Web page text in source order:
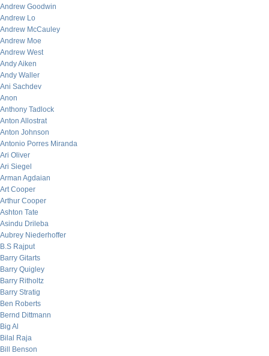
Andrew Goodwin
Andrew Lo
Andrew McCauley
Andrew Moe
Andrew West
Andy Aiken
Andy Waller
Ani Sachdev
Anon
Anthony Tadlock
Anton Allostrat
Anton Johnson
Antonio Porres Miranda
Ari Oliver
Ari Siegel
Arman Agdaian
Art Cooper
Arthur Cooper
Ashton Tate
Asindu Drileba
Aubrey Niederhoffer
B.S Rajput
Barry Gitarts
Barry Quigley
Barry Ritholtz
Barry Stratig
Ben Roberts
Bernd Dittmann
Big Al
Bilal Raja
Bill Benson